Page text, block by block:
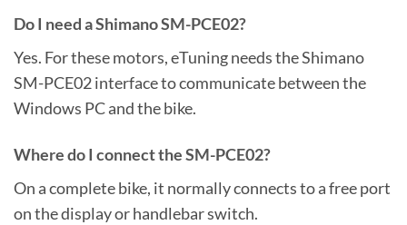
Do I need a Shimano SM-PCE02?
Yes. For these motors, eTuning needs the Shimano
SM-PCE02 interface to communicate between the
Windows PC and the bike.
Where do I connect the SM-PCE02?
On a complete bike, it normally connects to a free port
on the display or handlebar switch.